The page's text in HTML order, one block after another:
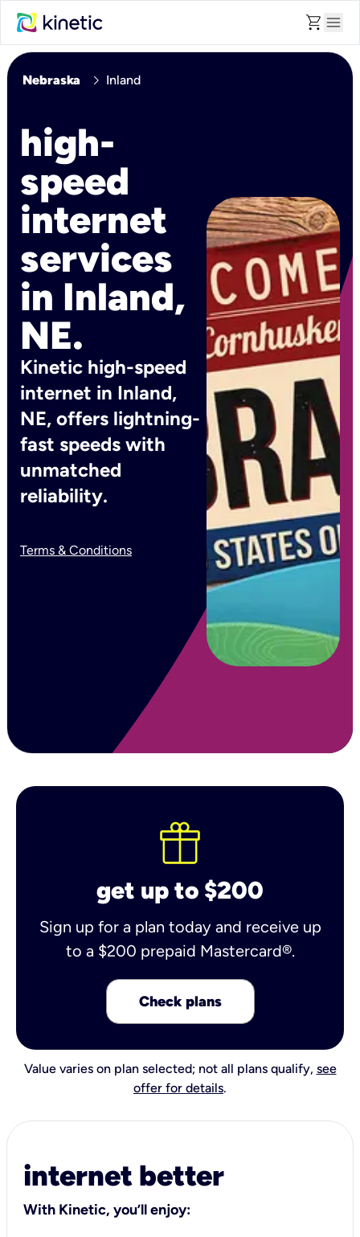
shopping_cart menu
Nebraska chevron_right Inland
high-
speed
internet
services
in Inland,
NE.
Kinetic high-speed
internet in Inland,
NE, offers lightning-
fast speeds with
unmatched
reliability.
Terms & Conditions
get up to $200
Sign up for a plan today and receive up
to a $200 prepaid Mastercard®.
Check plans
Value varies on plan selected; not all plans qualify, see
offer for details.
internet better
With Kinetic, you’ll enjoy: